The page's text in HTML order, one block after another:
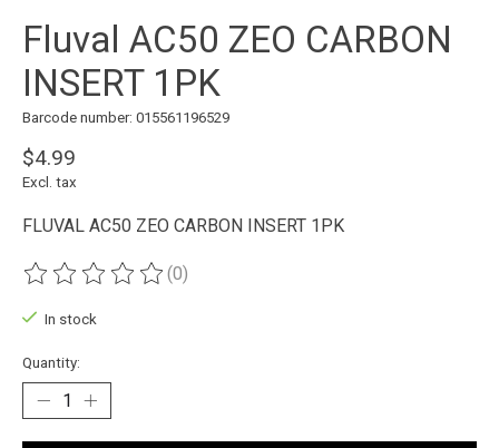
Fluval AC50 ZEO CARBON
INSERT 1PK
Barcode number: 015561196529
$4.99
Excl. tax
FLUVAL AC50 ZEO CARBON INSERT 1PK
The rating of this product is
(0)
In stock
Quantity: